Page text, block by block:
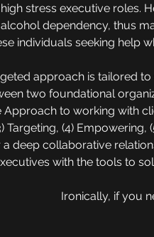
stress executive roles.
dependency, thus
individuals seeking help
approach is tailored
two foundational
Approach to working with
Targeting, (4) Empowering,
a deep collaborative
with the tools to
Ironically, if you